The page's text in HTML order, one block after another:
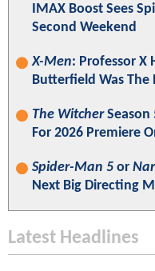
IMAX Boost Sees
Second Weekend
X-Men: Professor X
Butterfield Was The
The WitcherSeason
For 2026 Premiere
Spider-Man 5 or
Next Big Directing
Latest Headlines